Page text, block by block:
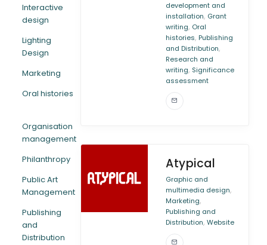
Interactive
design
Lighting
Design
Marketing
Oral histories
Organisation
management
Philanthropy
Public Art
Management
Publishing
and
Distribution
development and
installation, Grant
writing, Oral
histories, Publishing
and Distribution,
Research and
writing, Significance
assessment
Atypical
Graphic and
multimedia design,
Marketing,
Publishing and
Distribution,Website